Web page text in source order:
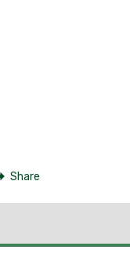
Share